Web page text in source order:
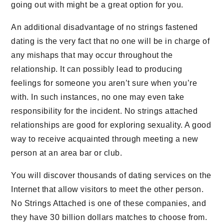
going out with might be a great option for you.
An additional disadvantage of no strings fastened
dating is the very fact that no one will be in charge of
any mishaps that may occur throughout the
relationship. It can possibly lead to producing
feelings for someone you aren’t sure when you’re
with. In such instances, no one may even take
responsibility for the incident. No strings attached
relationships are good for exploring sexuality. A good
way to receive acquainted through meeting a new
person at an area bar or club.
You will discover thousands of dating services on the
Internet that allow visitors to meet the other person.
No Strings Attached is one of these companies, and
they have 30 billion dollars matches to choose from.